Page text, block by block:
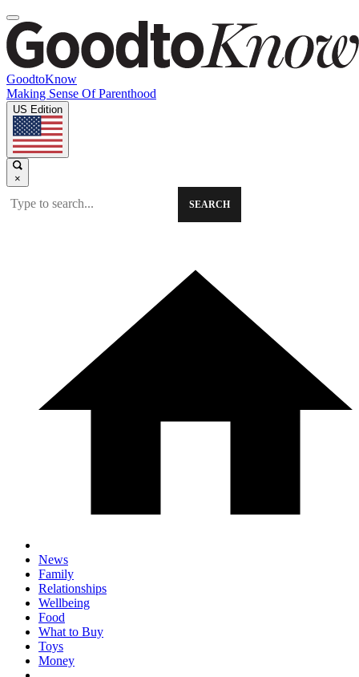
GoodtoKnow
Making Sense Of Parenthood
US Edition
×
SEARCH
News
Family
Relationships
Wellbeing
Food
What to Buy
Toys
Money